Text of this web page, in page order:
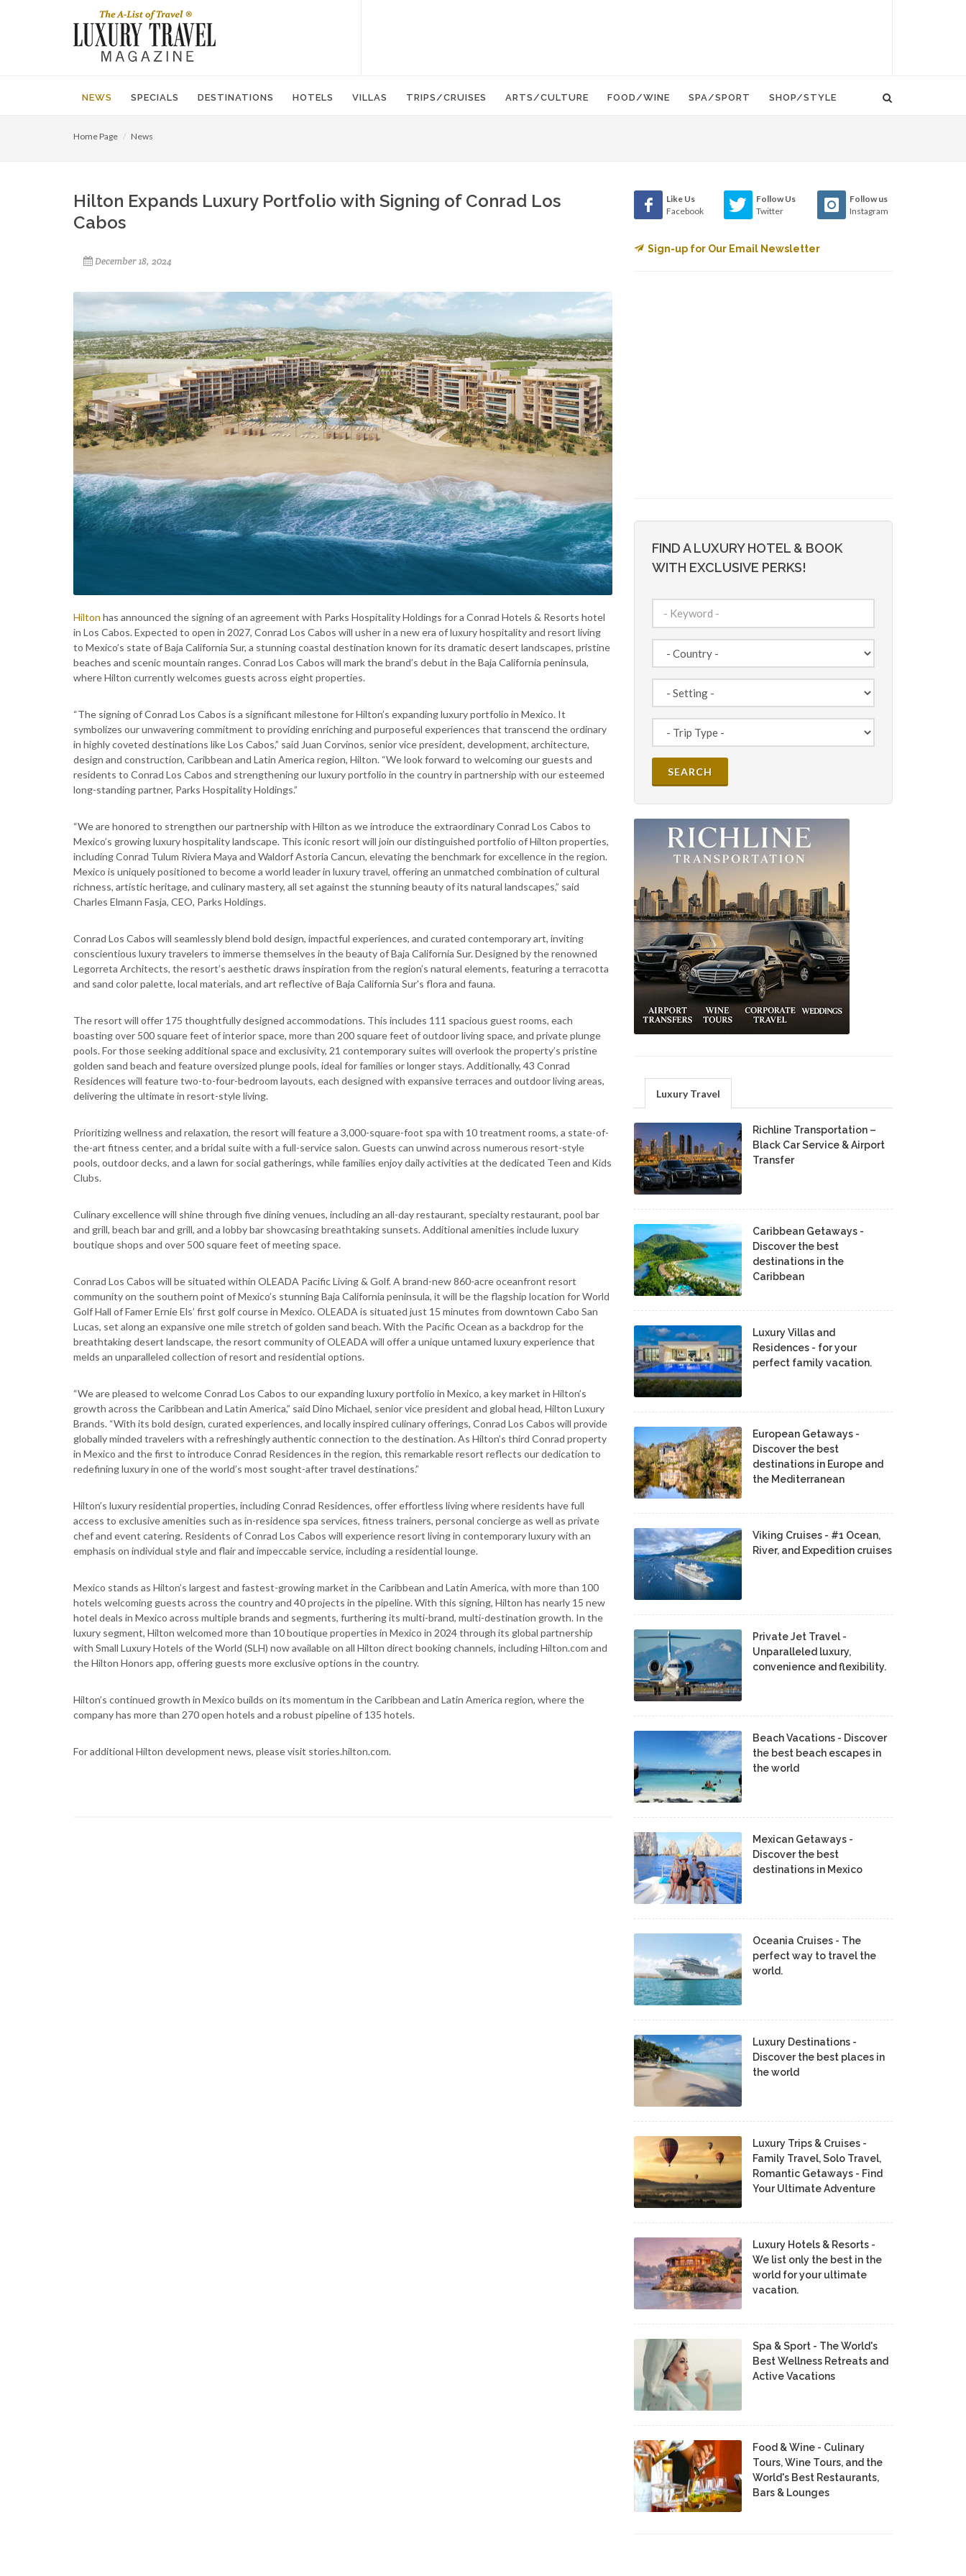
NEWS SPECIALS DESTINATIONS HOTELS VILLAS TRIPS/CRUISES ARTS/CULTURE FOOD/WINE SPA/SPORT SHOP/STYLE
Home Page News
Hilton ​Expands​ ​Luxury Portfolio with Signing of Conrad Los
Cabos
December 18, 2024
Hilton has announced the signing of an agreement with Parks Hospitality Holdings for a Conrad Hotels & Resorts hotel
in Los Cabos. Expected to open in 2027, Conrad Los Cabos will usher in a new era of luxury hospitality and resort living
to Mexico’s state of Baja California Sur, a stunning coastal destination known for its dramatic desert landscapes, pristine
beaches and scenic mountain ranges. Conrad Los Cabos will mark the brand’s debut in the Baja California peninsula,
where Hilton currently welcomes guests across eight properties.
“The signing of Conrad Los Cabos is a significant milestone for Hilton’s expanding luxury portfolio in Mexico. It
symbolizes our unwavering commitment to providing enriching and purposeful experiences that transcend the ordinary
in highly coveted destinations like Los Cabos,” said Juan Corvinos, senior vice president, development, architecture,
design and construction, Caribbean and Latin America region, Hilton. “We look forward to welcoming our guests and
residents to Conrad Los Cabos and strengthening our luxury portfolio in the country in partnership with our esteemed
long-standing partner, Parks Hospitality Holdings.”
“We are honored to strengthen our partnership with Hilton as we introduce the extraordinary Conrad Los Cabos to
Mexico’s growing luxury hospitality landscape. This iconic resort will join our distinguished portfolio of Hilton properties,
including Conrad Tulum Riviera Maya and Waldorf Astoria Cancun, elevating the benchmark for excellence in the region.
Mexico is uniquely positioned to become a world leader in luxury travel, offering an unmatched combination of cultural
richness, artistic heritage, and culinary mastery, all set against the stunning beauty of its natural landscapes,” said
Charles Elmann Fasja, CEO, Parks Holdings.
Conrad Los Cabos will seamlessly blend bold design, impactful experiences, and curated contemporary art, inviting
conscientious luxury travelers to immerse themselves in the beauty of Baja California Sur. Designed by the renowned
Legorreta Architects, the resort’s aesthetic draws inspiration from the region’s natural elements, featuring a terracotta
and sand color palette, local materials, and art reflective of Baja California Sur's flora and fauna.
The resort will offer 175 thoughtfully designed accommodations. This includes 111 spacious guest rooms, each
boasting over 500 square feet of interior space, more than 200 square feet of outdoor living space, and private plunge
pools. For those seeking additional space and exclusivity, 21 contemporary suites will overlook the property’s pristine
golden sand beach and feature oversized plunge pools, ideal for families or longer stays. Additionally, 43 Conrad
Residences will feature two-to-four-bedroom layouts, each designed with expansive terraces and outdoor living areas,
delivering the ultimate in resort-style living.
Prioritizing wellness and relaxation, the resort will feature a 3,000-square-foot spa with 10 treatment rooms, a state-of-
the-art fitness center, and a bridal suite with a full-service salon. Guests can unwind across numerous resort-style
pools, outdoor decks, and a lawn for social gatherings, while families enjoy daily activities at the dedicated Teen and Kids
Clubs.
Culinary excellence will shine through five dining venues, including an all-day restaurant, specialty restaurant, pool bar
and grill, beach bar and grill, and a lobby bar showcasing breathtaking sunsets. Additional amenities include luxury
boutique shops and over 500 square feet of meeting space.
Conrad Los Cabos will be situated within OLEADA Pacific Living & Golf. A brand-new 860-acre oceanfront resort
community on the southern point of Mexico’s stunning Baja California peninsula, it will be the flagship location for World
Golf Hall of Famer Ernie Els’ first golf course in Mexico. OLEADA is situated just 15 minutes from downtown Cabo San
Lucas, set along an expansive one mile stretch of golden sand beach. With the Pacific Ocean as a backdrop for the
breathtaking desert landscape, the resort community of OLEADA will offer a unique untamed luxury experience that
melds an unparalleled collection of resort and residential options.
“We are pleased to welcome Conrad Los Cabos to our expanding luxury portfolio in Mexico, a key market in Hilton’s
growth across the Caribbean and Latin America,” said Dino Michael, senior vice president and global head, Hilton Luxury
Brands. “With its bold design, curated experiences, and locally inspired culinary offerings, Conrad Los Cabos will provide
globally minded travelers with a refreshingly authentic connection to the destination. As Hilton’s third Conrad property
in Mexico and the first to introduce Conrad Residences in the region, this remarkable resort reflects our dedication to
redefining luxury in one of the world’s most sought-after travel destinations.”
Hilton’s luxury residential properties, including Conrad Residences, offer effortless living where residents have full
access to exclusive amenities such as in-residence spa services, fitness trainers, personal concierge as well as private
chef and event catering. Residents of Conrad Los Cabos will experience resort living in contemporary luxury with an
emphasis on individual style and flair and impeccable service, including a residential lounge.
Mexico stands as Hilton’s largest and fastest-growing market in the Caribbean and Latin America, with more than 100
hotels welcoming guests across the country and 40 projects in the pipeline. With this signing, Hilton has nearly 15 new
hotel deals in Mexico across multiple brands and segments, furthering its multi-brand, multi-destination growth. In the
luxury segment, Hilton welcomed more than 10 boutique properties in Mexico in 2024 through its global partnership
with Small Luxury Hotels of the World (SLH) now available on all Hilton direct booking channels, including Hilton.com and
the Hilton Honors app, offering guests more exclusive options in the country.
Hilton’s continued growth in Mexico builds on its momentum in the Caribbean and Latin America region, where the
company has more than 270 open hotels and a robust pipeline of 135 hotels.
For additional Hilton development news, please visit stories.hilton.com.
Like Us
Facebook
Follow Us
Twitter
Follow us
Instagram
Sign-up for Our Email Newsletter
FIND A LUXURY HOTEL & BOOK
WITH EXCLUSIVE PERKS!
Luxury Travel
Richline Transportation –
Black Car Service & Airport
Transfer
Caribbean Getaways -
Discover the best
destinations in the
Caribbean
Luxury Villas and
Residences - for your
perfect family vacation.
European Getaways -
Discover the best
destinations in Europe and
the Mediterranean
Viking Cruises - #1 Ocean,
River, and Expedition cruises
Private Jet Travel -
Unparalleled luxury,
convenience and flexibility.
Beach Vacations - Discover
the best beach escapes in
the world
Mexican Getaways -
Discover the best
destinations in Mexico
Oceania Cruises - The
perfect way to travel the
world.
Luxury Destinations -
Discover the best places in
the world
Luxury Trips & Cruises -
Family Travel, Solo Travel,
Romantic Getaways - Find
Your Ultimate Adventure
Luxury Hotels & Resorts -
We list only the best in the
world for your ultimate
vacation.
Spa & Sport - The World's
Best Wellness Retreats and
Active Vacations
Food & Wine - Culinary
Tours, Wine Tours, and the
World's Best Restaurants,
Bars & Lounges